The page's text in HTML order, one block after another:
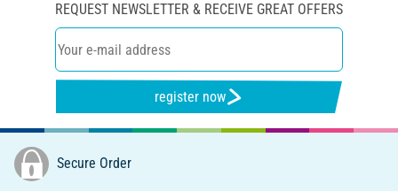
REQUEST NEWSLETTER & RECEIVE GREAT OFFERS
register now
Secure Order